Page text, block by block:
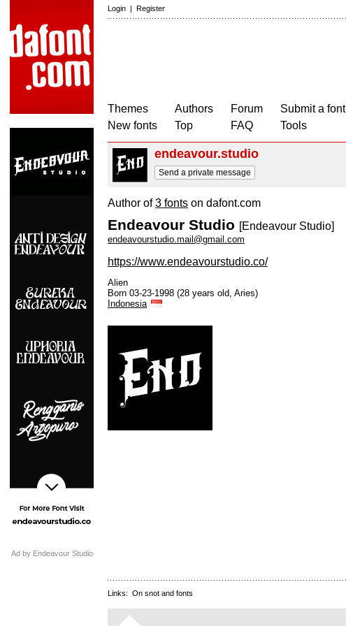
Login | Register
Themes
New fonts
Authors
Top
Forum
FAQ
Submit a font
Tools
Ad by Endeavour Studio
endeavour.studio
Send a private message
Author of3 fonts on dafont.com
Endeavour Studio [Endeavour Studio]
endeavourstudio.mail@gmail.com
https://www.endeavourstudio.co/
Alien
Born 03-23-1998 (28 years old, Aries)
Indonesia
Links: On snot and fonts